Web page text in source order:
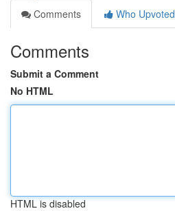
Comments
Who Upvoted
Comments
Submit a Comment
No HTML
HTML is disabled